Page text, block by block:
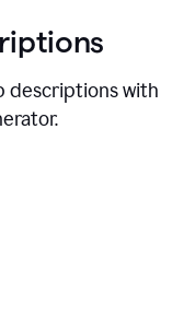
descriptions with